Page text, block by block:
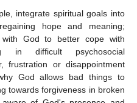
integrate spiritual goals into
hope and meaning;
with God to better cope with
in difficult psychosocial
frustration or disappointment
God allows bad things to
towards forgiveness in broken